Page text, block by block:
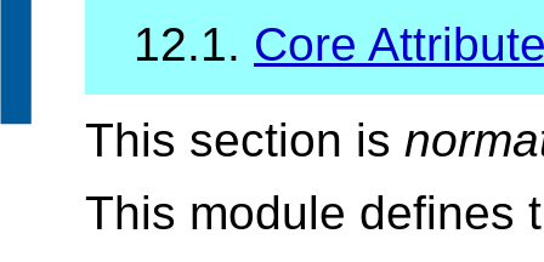
12.1. Core
This section is
This module defines